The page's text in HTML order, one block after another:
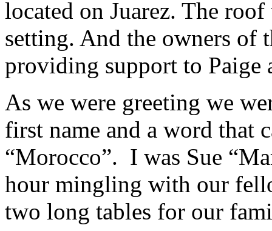
located on Juarez. The
setting. And the owners of
providing support to Paige
As we were greeting we
first name and a word that
“Morocco”. I was Sue
hour mingling with our
two long tables for our